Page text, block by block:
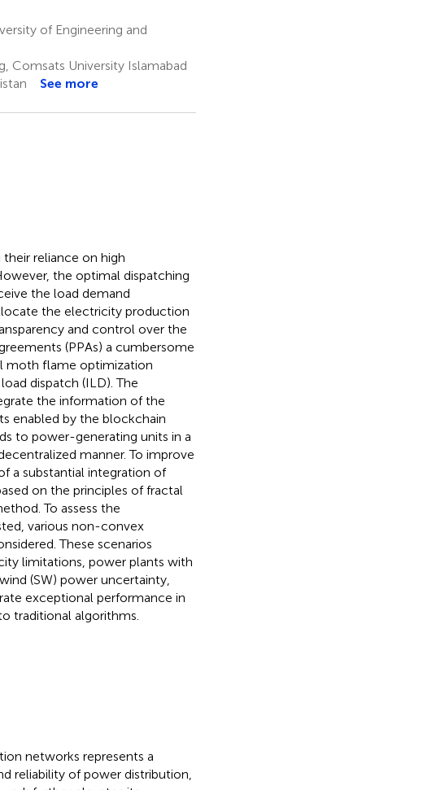
of Engineering and
Comsats University Islamabad
See more
reliance on high
the optimal dispatching
the load demand
the electricity production
and control over the
(PPAs) a cumbersome
moth flame optimization
dispatch (ILD). The
the information of the
enabled by the blockchain
to power-generating units in a
manner. To improve
a substantial integration of
on the principles of fractal
To assess the
various non-convex
These scenarios
limitations, power plants with
(SW) power uncertainty,
exceptional performance in
traditional algorithms.
networks represents a
reliability of power distribution,